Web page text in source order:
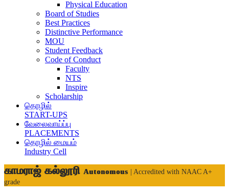
Physical Education
Board of Studies
Best Practices
Distinctive Performance
MOU
Student Feedback
Code of Conduct
Faculty
NTS
Inspire
Scholarship
தொழில்
START-UPS
வேலைவாய்ப்பு
PLACEMENTS
தொழில் மையம்
Industry Cell
காமராஜ் கல்லூரி Autonomous
| Accredited with NAAC A+
grade